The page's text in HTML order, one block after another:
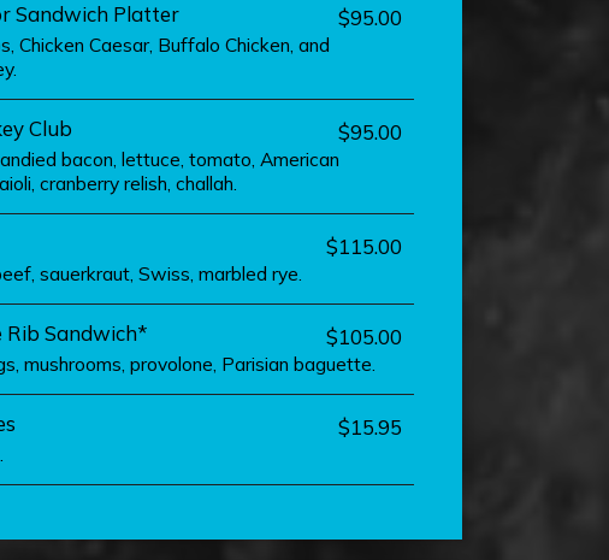
Sandwich Platter $95.00
Chicken Caesar, Buffalo Chicken, and
Club $95.00
bacon, lettuce, tomato, American
cranberry relish, challah.
$115.00
sauerkraut, Swiss, marbled rye.
Rib Sandwich* $105.00
mushrooms, provolone, Parisian baguette.
$15.95